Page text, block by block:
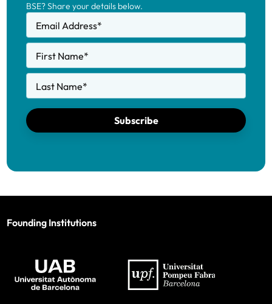
BSE? Share your details below.
Email Address*
First Name*
Last Name*
Subscribe
Founding Institutions